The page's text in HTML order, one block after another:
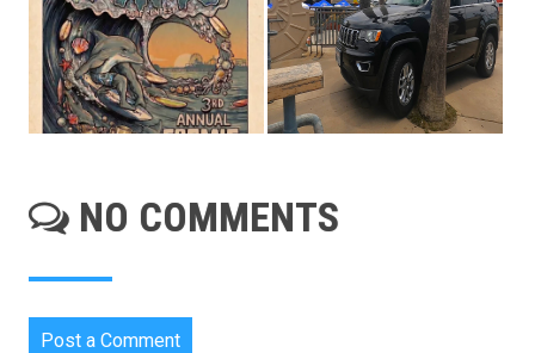
NO COMMENTS
Post a Comment